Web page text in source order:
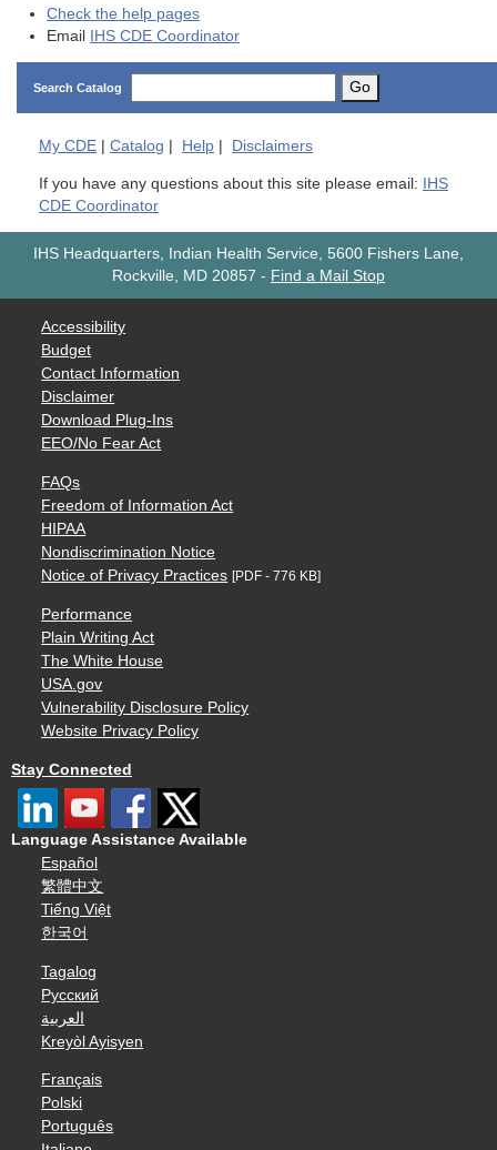
Check the help pages
Email IHS CDE Coordinator
Search Catalog Go
My CDE Catalog Help Disclaimers
If you have any questions about this site please email: IHS
CDE Coordinator
IHS Headquarters, Indian Health Service, 5600 Fishers Lane,
Rockville, MD 20857 - Find a Mail Stop
Accessibility
Budget
Contact Information
Disclaimer
Download Plug-Ins
EEO/No Fear Act
FAQs
Freedom of Information Act
HIPAA
Nondiscrimination Notice
Notice of Privacy Practices [PDF - 776 KB]
Performance
Plain Writing Act
The White House
USA.gov
Vulnerability Disclosure Policy
Website Privacy Policy
Stay Connected
Language Assistance Available
Español
繁體中文
Tiếng Việt
한국어
Tagalog
Русский
العربية
Kreyòl Ayisyen
Français
Polski
Português